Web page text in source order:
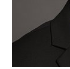
Contact